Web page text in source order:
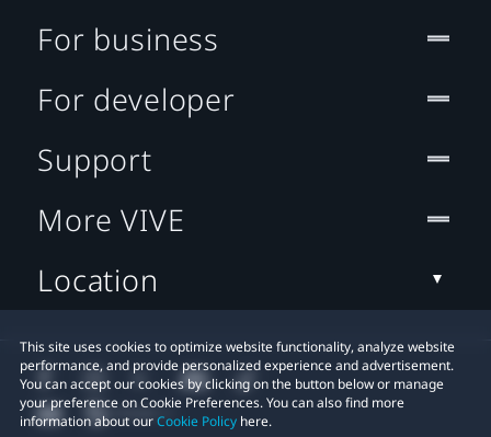
This site uses cookies to optimize website functionality, analyze website
performance, and provide personalized experience and advertisement.
You can accept our cookies by clicking on the button below or manage
your preference on Cookie Preferences. You can also find more
information about ourCookie Policy here.
For business
For developer
Support
More VIVE
Location